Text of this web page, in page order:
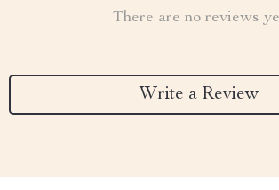
There are no reviews
Write a Review